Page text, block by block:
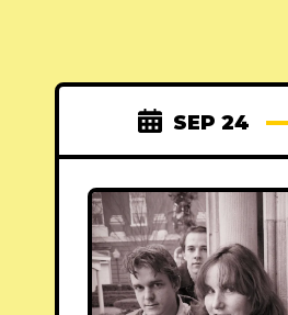
SEP 24